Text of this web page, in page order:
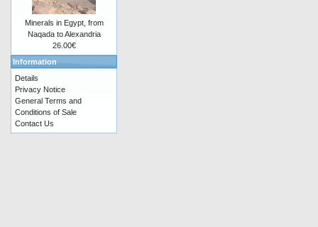
Minerals in Egypt, from
Naqada to Alexandria
26.00€
Information
Details
Privacy Notice
General Terms and
Conditions of Sale
Contact Us